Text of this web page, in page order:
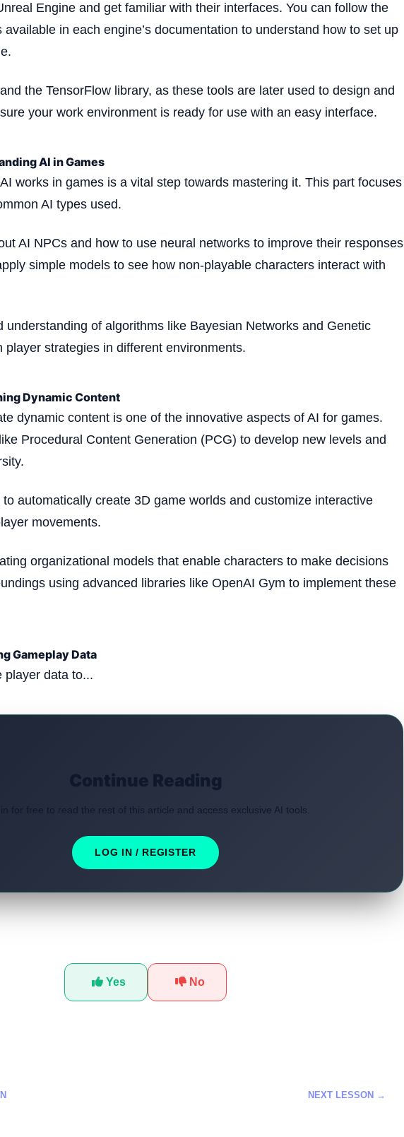
Engine and get familiar with their interfaces. You can follow the
available in each engine’s documentation to understand how to set up
the TensorFlow library, as these tools are later used to design and
your work environment is ready for use with an easy interface.
AI in Games
works in games is a vital step towards mastering it. This part focuses
AI types used.
AI NPCs and how to use neural networks to improve their responses
simple models to see how non-playable characters interact with
understanding of algorithms like Bayesian Networks and Genetic
player strategies in different environments.
Dynamic Content
dynamic content is one of the innovative aspects of AI for games.
Procedural Content Generation (PCG) to develop new levels and
automatically create 3D game worlds and customize interactive
movements.
organizational models that enable characters to make decisions
using advanced libraries like OpenAI Gym to implement these
Gameplay Data
player data to...
Continue Reading
in for free to read the rest of this article and access exclusive AI tools.
LOG IN / REGISTER
Yes No
NEXT LESSON →